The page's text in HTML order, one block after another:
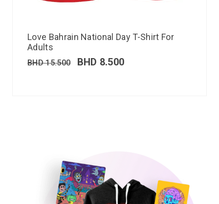
Love Bahrain National Day T-Shirt For
Adults
BHD15.500 BHD 8.500